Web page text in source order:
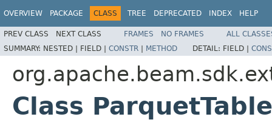
OVERVIEW PACKAGE CLASS TREE DEPRECATED INDEX HELP
PREV CLASS NEXT CLASS FRAMES NO FRAMES
ALL
SUMMARY: NESTED | FIELD | CONSTR | METHOD DETAIL: FIELD |
Class